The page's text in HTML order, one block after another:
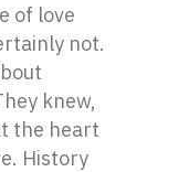
of love
not.
knew,
the heart
History